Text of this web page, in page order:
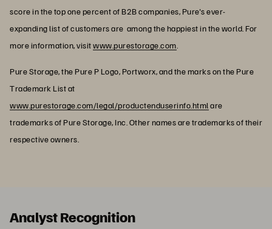
score in the top one percent of B2B companies, Pure's ever-
expanding list of customers are among the happiest in the world. For
more information, visitwww.purestorage.com
Pure Storage, the Pure P Logo, Portworx, and the marks on the Pure
Trademark List at
www.purestorage.com/legal/productenduserinfo.htmlare
trademarks of Pure Storage, Inc. Other names are trademarks of their
respective owners.
Analyst Recognition